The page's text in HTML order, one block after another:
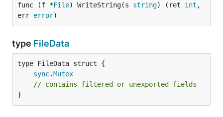
func (f *File) WriteString(s string) (ret int ,
err error)
type FileData
sync.Mutex
// contains filtered or unexported fields
}